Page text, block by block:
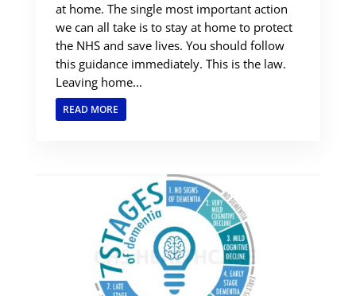
at home. The single most important action
we can all take is to stay at home to protect
the NHS and save lives. You should follow
this guidance immediately. This is the law.
Leaving home...
READ MORE